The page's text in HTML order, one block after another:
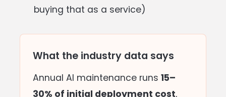
buying that as a service)
What the industry data says
Annual AI maintenance runs 15–
30% of initial deployment cost,